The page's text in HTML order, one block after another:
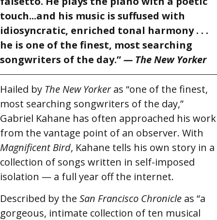
touch...and his music is suffused with
idiosyncratic, enriched tonal harmony . . .
he is one of the finest, most searching
songwriters of the day.”— The New Yorker
Hailed by The New Yorkeras “one of the finest,
most searching songwriters of the day,”
Gabriel Kahane has often approached his work
from the vantage point of an observer. With
Magnificent Bird, Kahane tells his own story in a
collection of songs written in self-imposed
isolation — a full year off the internet.
Described by the San Francisco Chronicle as “a
gorgeous, intimate collection of ten musical